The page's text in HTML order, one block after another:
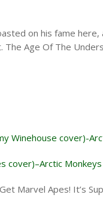
on his fame
The Age Of The
Winehouse cover)-
cover)–Arctic Monkeys
Marvel Apes! It’s